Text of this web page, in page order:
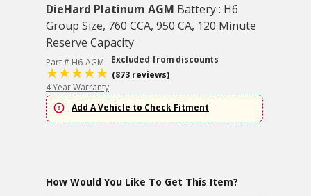
DieHard Platinum AGM Battery : H6
Group Size, 760 CCA, 950 CA, 120 Minute
Reserve Capacity
Part # H6-AGM
Excluded from discounts
(873 reviews)
4 Year Warranty
Add A Vehicle to Check Fitment
How Would You Like To Get This Item?